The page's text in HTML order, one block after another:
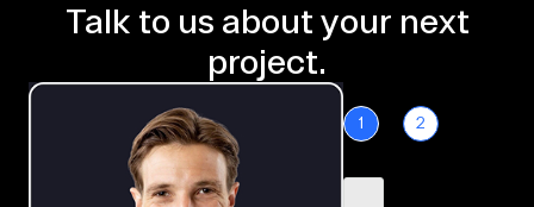
Talk to us about your next
project.
1 2